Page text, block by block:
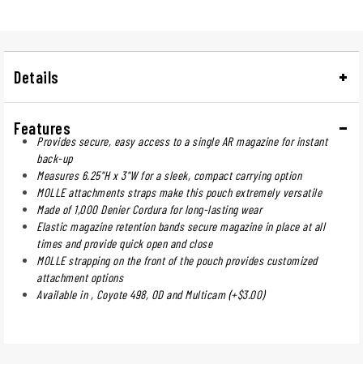
Details
Features
Provides secure, easy access to a single AR magazine for instant
back-up
Measures 6.25"H x 3"W for a sleek, compact carrying option
MOLLE attachments straps make this pouch extremely versatile
Made of 1,000 Denier Cordura for long-lasting wear
Elastic magazine retention bands secure magazine in place at all
times and provide quick open and close
MOLLE strapping on the front of the pouch provides customized
attachment options
Available in , Coyote 498, OD and Multicam (+$3.00)